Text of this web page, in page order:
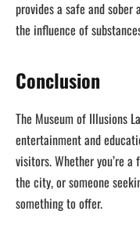
provides a safe and
the influence of
Conclusion
The Museum of Illusions
entertainment and
visitors. Whether you’re
the city, or someone
something to offer.